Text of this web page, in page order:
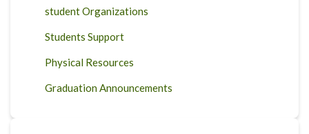
student Organizations
Students Support
Physical Resources
Graduation Announcements